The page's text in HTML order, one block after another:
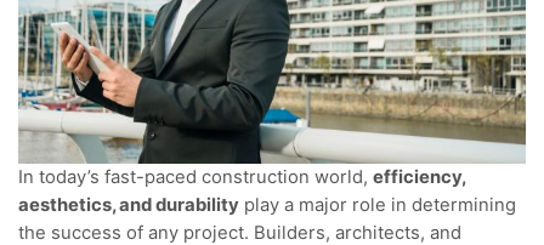
In today’s fast-paced construction world, efficiency,
aesthetics, and durability play a major role in determining
the success of any project. Builders, architects, and